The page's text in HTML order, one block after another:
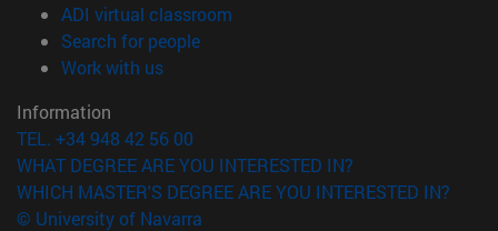
ADI virtual classroom
Search for people(opens in new window)
Work with us(opens in new window)
Information
TEL. +34 948 42 56 00
WHAT DEGREE ARE YOU INTERESTED IN?
WHICH MASTER'S DEGREE ARE YOU INTERESTED IN?
© University of Navarra